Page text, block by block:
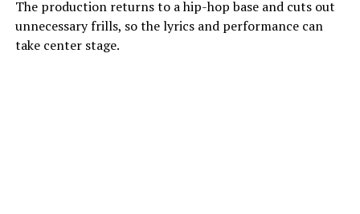
The production returns to a hip-hop base and cuts out
unnecessary frills, so the lyrics and performance can
take center stage.